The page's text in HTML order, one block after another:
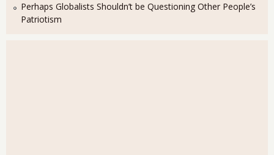
Perhaps Globalists Shouldn’t be Questioning Other People’s
Patriotism